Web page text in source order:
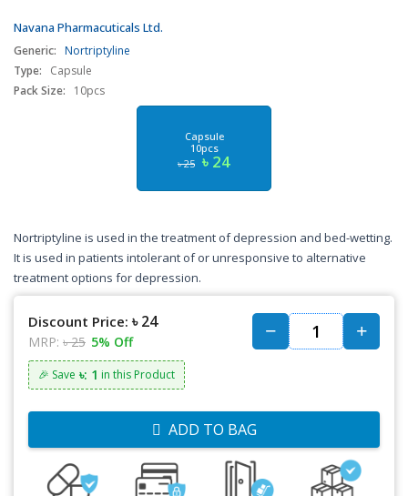
Navana Pharmacuticals Ltd.
Generic: Nortriptyline
Type:
Capsule
Pack Size:
10pcs
Capsule
10pcs
৳ 25 ৳ 24
Nortriptyline is used in the treatment of depression and bed-wetting.
It is used in patients intolerant of or unresponsive to alternative
treatment options for depression.
Discount Price: ৳ 24
MRP: ৳ 25 5% Off
🎉 Save ৳: 1 in this Product
ADD TO BAG